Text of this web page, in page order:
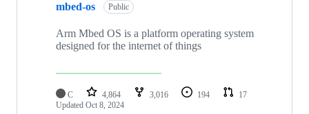
mbed-os Public
Arm Mbed OS is a platform operating system
designed for the internet of things
C 4,864 3,016 194
17
Updated Oct 8, 2024